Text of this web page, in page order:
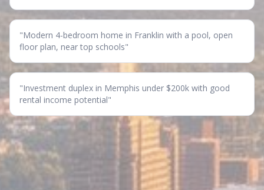
"Modern 4-bedroom home in Franklin with a pool, open
floor plan, near top schools"
"Investment duplex in Memphis under $200k with good
rental income potential"